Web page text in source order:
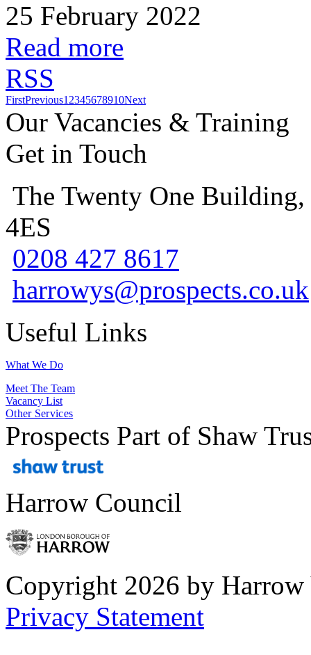
25 February 2022
Read more
RSS
FirstPrevious1 2345678910Next
Our Vacancies & Training
Get in Touch
The Twenty One
4ES
0208 427 8617
harrowys@prospects.co.uk
Useful Links
What We Do
Meet The Team
Vacancy List
Other Services
Prospects Part of Shaw
Harrow Council
Copyright 2026 by Harrow
Privacy Statement